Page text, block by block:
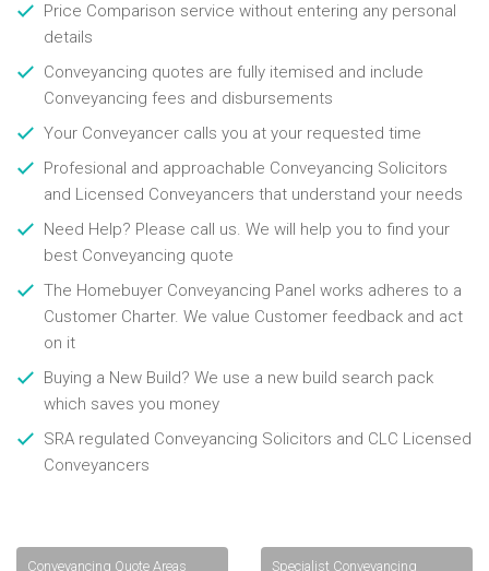
Price Comparison service without entering any personal
details
Conveyancing quotes are fully itemised and include
Conveyancing fees and disbursements
Your Conveyancer calls you at your requested time
Profesional and approachable Conveyancing Solicitors
and Licensed Conveyancers that understand your needs
Need Help? Please call us. We will help you to find your
best Conveyancing quote
The Homebuyer Conveyancing Panel works adheres to a
Customer Charter. We value Customer feedback and act
on it
Buying a New Build? We use a new build search pack
which saves you money
SRA regulated Conveyancing Solicitors and CLC Licensed
Conveyancers
Conveyancing Quote Areas
Specialist Conveyancing